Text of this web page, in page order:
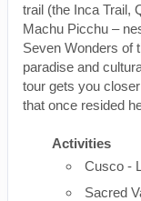
trail (the Inca Trail,
Machu Picchu –
Seven Wonders of
paradise and
tour gets you
that once resided
Activities
Cusco -
Sacred